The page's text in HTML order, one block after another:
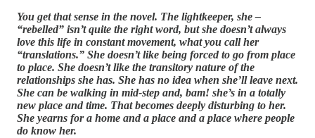
You get that sense in the novel. The lightkeeper, she –
“rebelled” isn’t quite the right word, but she doesn’t always
love this life in constant movement, what you call her
“translations.” She doesn’t like being forced to go from place
to place. She doesn’t like the transitory nature of the
relationships she has. She has no idea when she’ll leave next.
She can be walking in mid-step and, bam! she’s in a totally
new place and time. That becomes deeply disturbing to her.
She yearns for a home and a place and a place where people
do know her.